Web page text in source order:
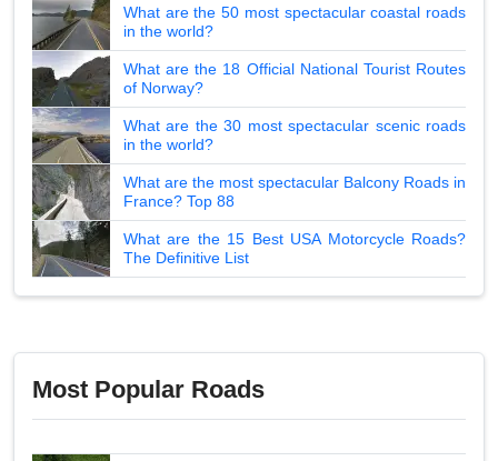
What are the 50 most spectacular coastal roads
in the world?
What are the 18 Official National Tourist Routes
of Norway?
What are the 30 most spectacular scenic roads
in the world?
What are the most spectacular Balcony Roads in
France? Top 88
What are the 15 Best USA Motorcycle Roads?
The Definitive List
Most Popular Roads